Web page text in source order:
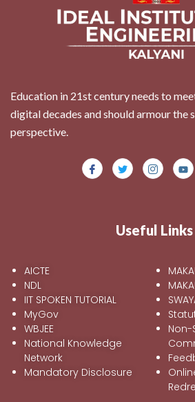
Education in 21st century needs to
digital decades and should armour the
perspective.
Useful Links
AICTE
NDL
IIT SPOKEN TUTORIAL
MyGov
WBJEE
National Knowledge
Network
Mandatory Disclosure